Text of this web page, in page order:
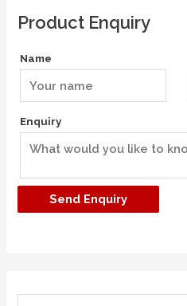
Product Enquiry
Name
Enquiry